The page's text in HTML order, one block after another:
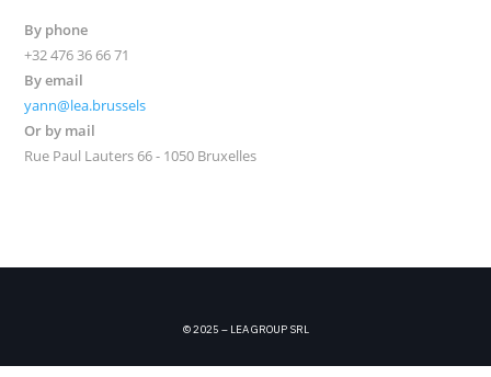
By phone
+32 476 36 66 71
By email
yann@lea.brussels
Or by mail
Rue Paul Lauters 66 - 1050 Bruxelles
© 2025 – LEA GROUP SRL